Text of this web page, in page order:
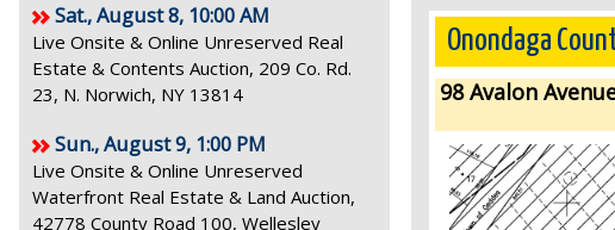
Sat., August 8, 10:00 AM
Live Onsite & Online Unreserved Real
Estate & Contents Auction, 209 Co. Rd.
23, N. Norwich, NY 13814
Sun., August 9, 1:00 PM
Live Onsite & Online Unreserved
Waterfront Real Estate & Land Auction,
42778 County Road 100, Wellesley
Onondaga
98 Avalon